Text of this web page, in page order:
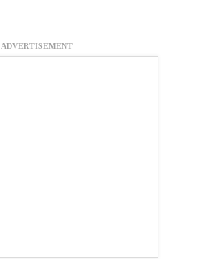
ADVERTISEMENT